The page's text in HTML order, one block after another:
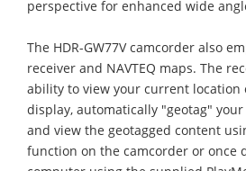
perspective for enhanced wide
The HDR-GW77V camcorder also
receiver and NAVTEQ maps. The
ability to view your current location
display, automatically "geotag"
and view the geotagged content
function on the camcorder or once